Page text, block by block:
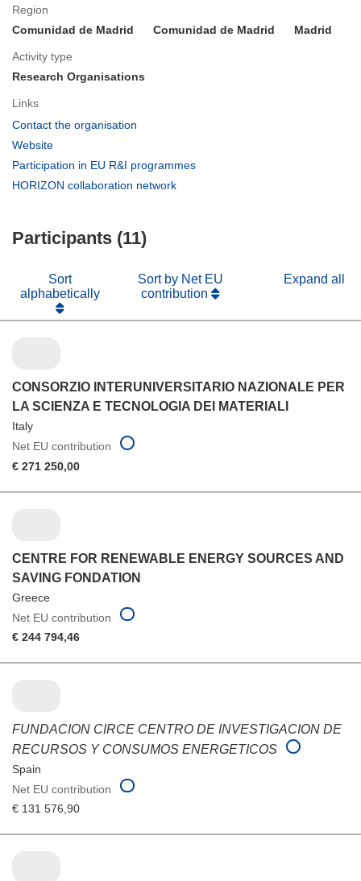
Region
Comunidad de Madrid
Comunidad de Madrid Madrid
Activity type
Research Organisations
Links
Contact the organisation
window)
Website
in
Participation in EU R&I programmes
HORIZON collaboration network
Participants (11)
Sort
alphabetically
Sort by Net EU
contribution
Expand all
CONSORZIO INTERUNIVERSITARIO NAZIONALE PER
LA SCIENZA E TECNOLOGIA DEI MATERIALI
Italy
Net EU contribution
€ 271 250,00
CENTRE FOR RENEWABLE ENERGY SOURCES AND
SAVING FONDATION
Greece
Net EU contribution
€ 244 794,46
FUNDACION CIRCE CENTRO DE INVESTIGACION DE
RECURSOS Y CONSUMOS ENERGETICOS
Spain
Net EU contribution
€ 131 576,90